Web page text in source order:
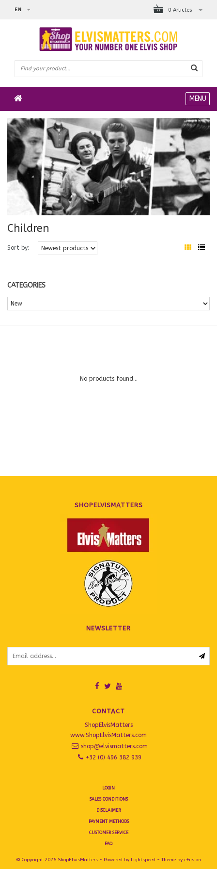
0 Articles
EN
MENU
Children
Sort by:
CATEGORIES
No products found...
SHOPELVISMATTERS
NEWSLETTER
CONTACT
ShopElvisMatters
www.ShopElvisMatters.com
shop@elvismatters.com
+32 (0) 496 382 939
LOGIN
SALES CONDITIONS
DISCLAIMER
PAYMENT METHODS
CUSTOMER SERVICE
FAQ
© Copyright 2026 ShopElvisMatters - Powered by Lightspeed - Theme by eFusion